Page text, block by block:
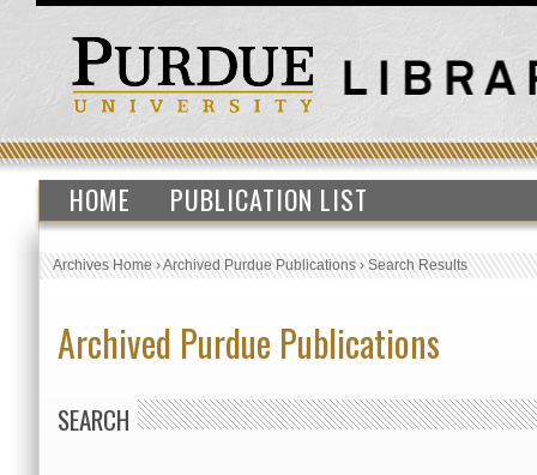
HOME PUBLICATION LIST
Archives Home›Archived Purdue Publications›Search Results
Archived Purdue Publications
SEARCH